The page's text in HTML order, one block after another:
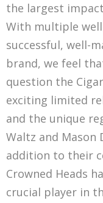
the largest
With multiple
successful, well-
brand, we feel
question the
exciting limited
and the unique
Waltz and Mason
addition to their
Crowned Heads
crucial player in